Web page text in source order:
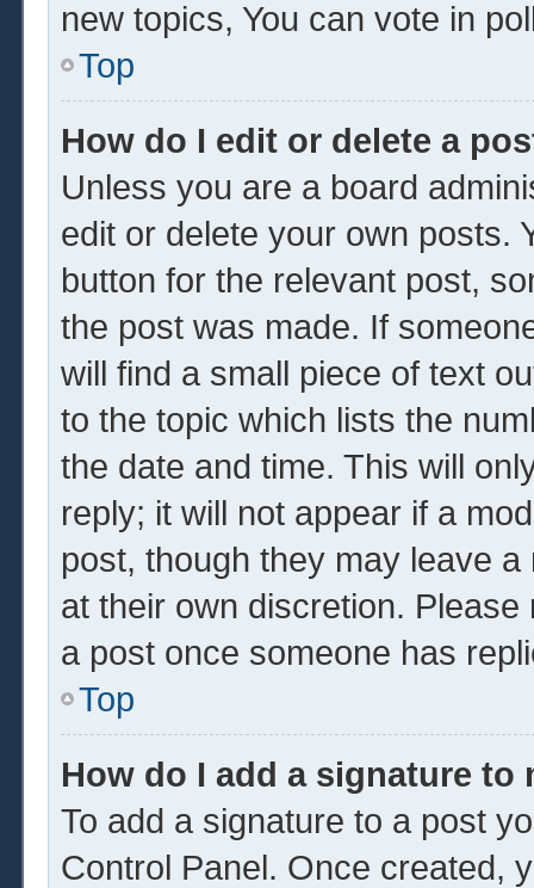
new topics, You can vote in
Top
How do I edit or delete a
Unless you are a board
edit or delete your own posts.
button for the relevant post,
the post was made. If
will find a small piece of text
to the topic which lists the
the date and time. This will
reply; it will not appear if a
post, though they may leave
at their own discretion.
a post once someone has
Top
How do I add a signature to
To add a signature to a post
Control Panel. Once created,